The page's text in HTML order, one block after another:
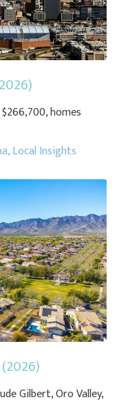
homes
,Local Insights
Gilbert, Oro Valley,